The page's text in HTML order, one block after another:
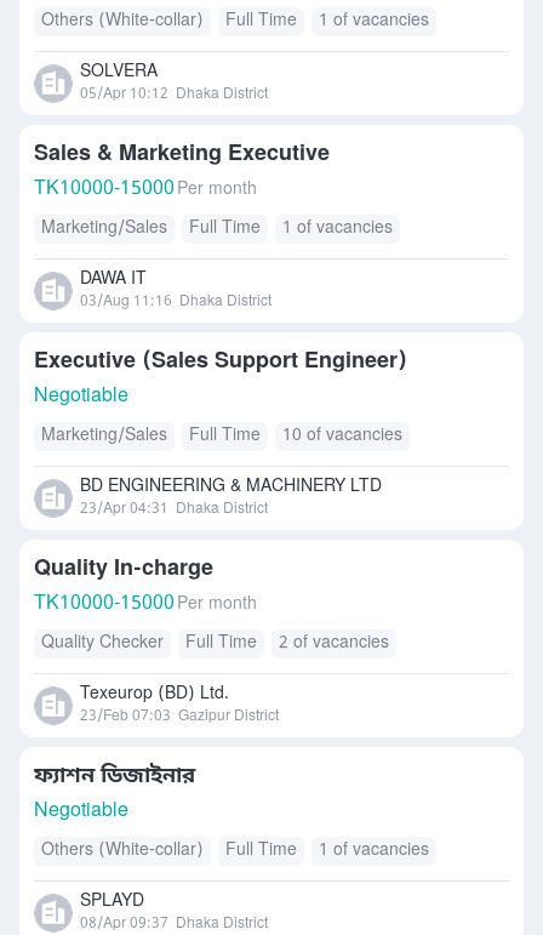
Others (White-collar) Full Time 1 of vacancies
SOLVERA
05/Apr 10:12 Dhaka District
Sales & Marketing Executive
TK10000-15000 Per month
Marketing/Sales
Full Time 1 of vacancies
DAWA IT
03/Aug 11:16 Dhaka District
Executive (Sales Support Engineer)
Negotiable
Marketing/Sales Full Time 10 of vacancies
BD ENGINEERING & MACHINERY LTD
23/Apr 04:31 Dhaka District
Quality In-charge
TK10000-15000 Per month
Quality Checker
Full Time 2 of vacancies
Texeurop (BD) Ltd.
23/Feb 07:03 Gazipur District
ফ্যাশন ডিজাইনার
Negotiable
Others (White-collar) Full Time 1 of vacancies
SPLAYD
08/Apr 09:37 Dhaka District